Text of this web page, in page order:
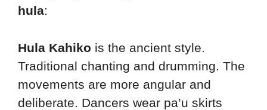
hula:
Hula Kahiko is the ancient style.
Traditional chanting and drumming. The
movements are more angular and
deliberate. Dancers wear pa’u skirts